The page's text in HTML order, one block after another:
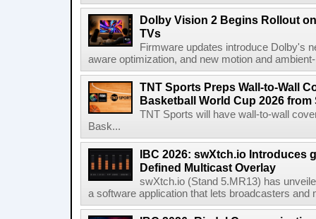
Dolby Vision 2 Begins Rollout
TVs
Firmware updates introduce Dolby's
aware optimization, and new motion and
TNT Sports Preps Wall-to-Wall
Basketball World Cup 2026 from
TNT Sports will have wall-to-wall
Bask...
IBC 2026: swXtch.io Introduces
Defined Multicast Overlay
swXtch.io (Stand 5.MR13) has
a software application that lets broadcasters and